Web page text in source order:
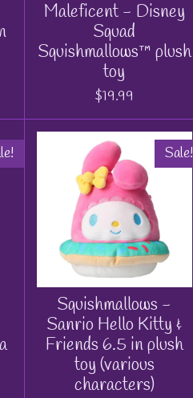
Maleficent - Disney
Squad
Squishmallows™ plush
toy
$19.99
Sale!
Squishmallows -
Sanrio Hello Kitty &
Friends 6.5 in plush
toy (various
characters)